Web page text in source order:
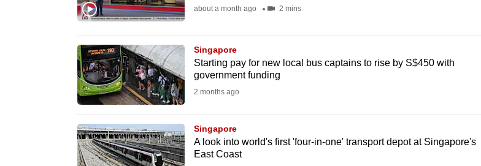
about a month ago 2 mins
Singapore
Starting pay for new local bus captains to rise by S$450 with
government funding
2 months ago
Singapore
A look into world's first 'four-in-one' transport depot at Singapore's
East Coast
experience